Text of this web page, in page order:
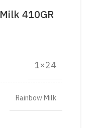
410GR
1×24
Rainbow Milk